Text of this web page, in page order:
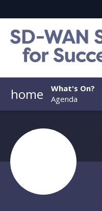
home
What's On?
Agenda